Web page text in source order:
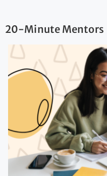
20-Minute Mentors